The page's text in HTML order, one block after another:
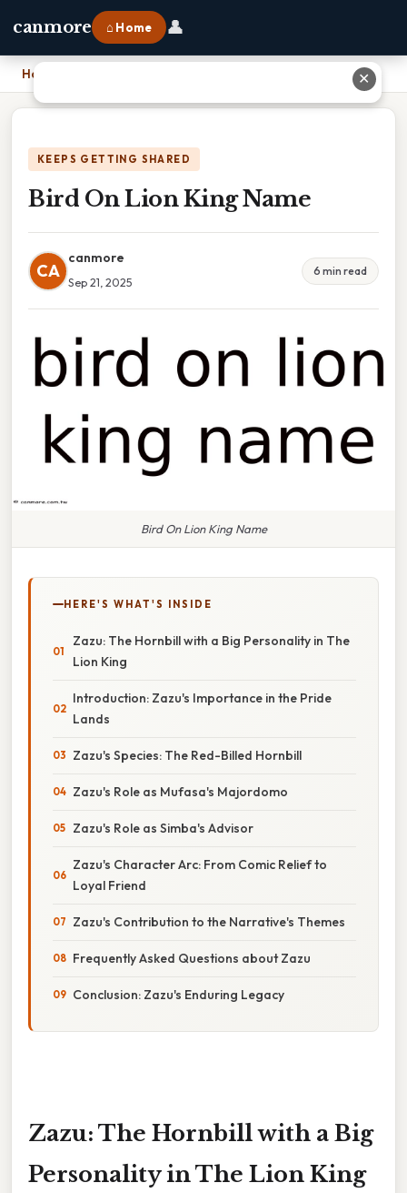
canmore ⌂ Home 👤
Home
KEEPS GETTING SHARED
Bird On Lion King Name
CA
canmore
Sep 21, 2025
6 min read
Bird On Lion King Name
HERE'S WHAT'S INSIDE
Zazu: The Hornbill with a Big Personality in The
Lion King
Introduction: Zazu's Importance in the Pride
Lands
Zazu's Species: The Red-Billed Hornbill
Zazu's Role as Mufasa's Majordomo
Zazu's Role as Simba's Advisor
Zazu's Character Arc: From Comic Relief to
Loyal Friend
Zazu's Contribution to the Narrative's Themes
Frequently Asked Questions about Zazu
Conclusion: Zazu's Enduring Legacy
Zazu: The Hornbill with a Big
Personality in The Lion King
✕